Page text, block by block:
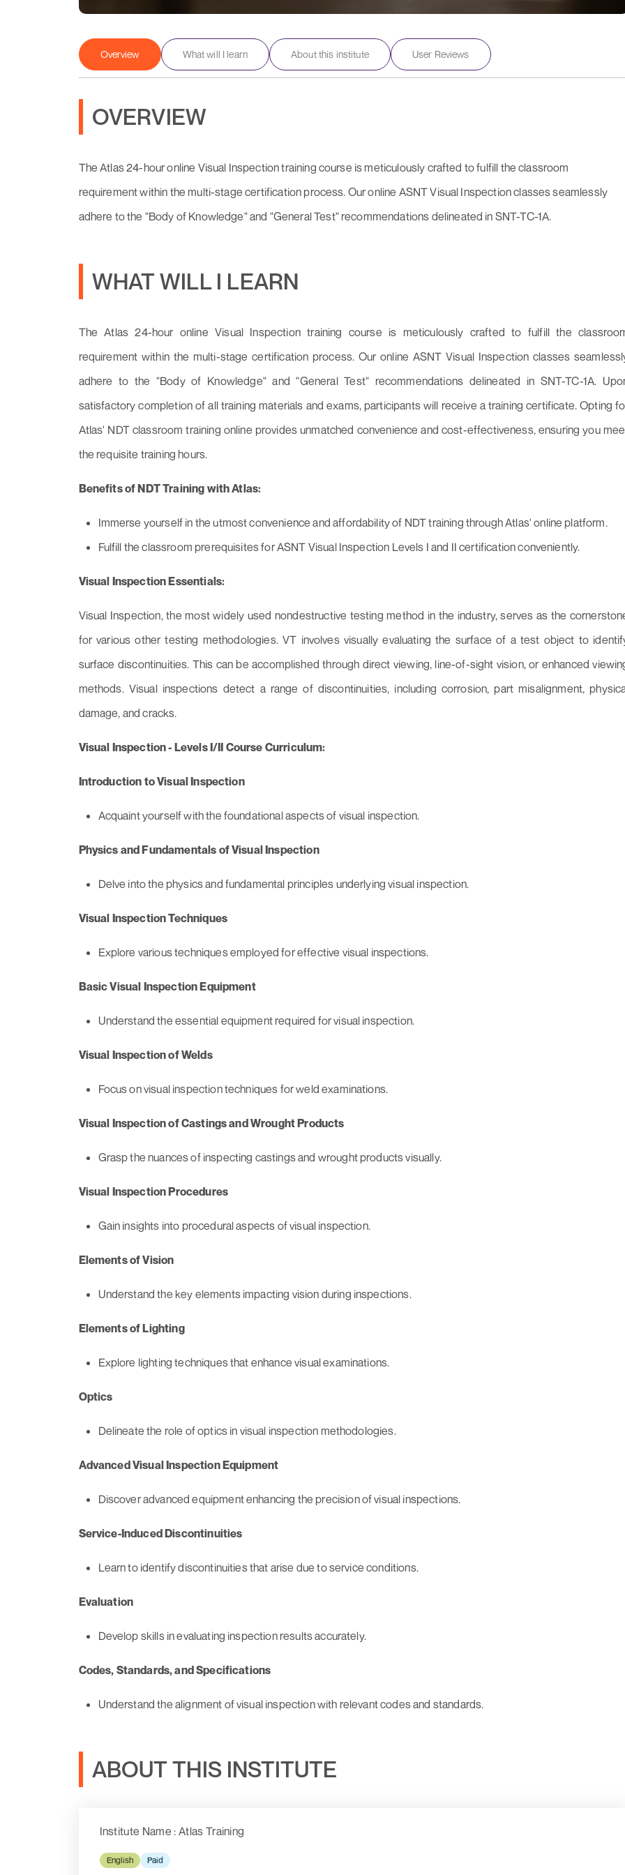
Overview What will I learn About this institute User Reviews
OVERVIEW
The Atlas 24-hour online Visual Inspection training course is meticulously crafted to fulfill the classroom
requirement within the multi-stage certification process. Our online ASNT Visual Inspection classes seamlessly
adhere to the "Body of Knowledge" and "General Test" recommendations delineated in SNT-TC-1A.
WHAT WILL I LEARN
The Atlas 24-hour online Visual Inspection training course is meticulously crafted to fulfill the
requirement within the multi-stage certification process. Our online ASNT Visual Inspection classes
adhere to the "Body of Knowledge" and "General Test" recommendations delineated in SNT-TC-1A.
satisfactory completion of all training materials and exams, participants will receive a training certificate. Opting
Atlas' NDT classroom training online provides unmatched convenience and cost-effectiveness, ensuring you
the requisite training hours.
Benefits of NDT Training with Atlas:
Immerse yourself in the utmost convenience and affordability of NDT training through Atlas' online platform.
Fulfill the classroom prerequisites for ASNT Visual Inspection Levels I and II certification conveniently.
Visual Inspection Essentials:
Visual Inspection, the most widely used nondestructive testing method in the industry, serves as the
for various other testing methodologies. VT involves visually evaluating the surface of a test object to
surface discontinuities. This can be accomplished through direct viewing, line-of-sight vision, or enhanced
methods. Visual inspections detect a range of discontinuities, including corrosion, part misalignment,
damage, and cracks.
Visual Inspection - Levels I/II Course Curriculum:
Introduction to Visual Inspection
Acquaint yourself with the foundational aspects of visual inspection.
Physics and Fundamentals of Visual Inspection
Delve into the physics and fundamental principles underlying visual inspection.
Visual Inspection Techniques
Explore various techniques employed for effective visual inspections.
Basic Visual Inspection Equipment
Understand the essential equipment required for visual inspection.
Visual Inspection of Welds
Focus on visual inspection techniques for weld examinations.
Visual Inspection of Castings and Wrought Products
Grasp the nuances of inspecting castings and wrought products visually.
Visual Inspection Procedures
Gain insights into procedural aspects of visual inspection.
Elements of Vision
Understand the key elements impacting vision during inspections.
Elements of Lighting
Explore lighting techniques that enhance visual examinations.
Optics
Delineate the role of optics in visual inspection methodologies.
Advanced Visual Inspection Equipment
Discover advanced equipment enhancing the precision of visual inspections.
Service-Induced Discontinuities
Learn to identify discontinuities that arise due to service conditions.
Evaluation
Develop skills in evaluating inspection results accurately.
Codes, Standards, and Specifications
Understand the alignment of visual inspection with relevant codes and standards.
ABOUT THIS INSTITUTE
Institute Name : Atlas Training
English Paid